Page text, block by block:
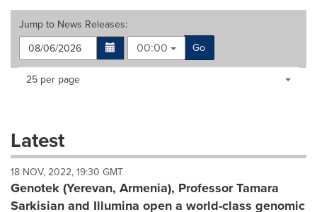
Jump to News Releases:
00:00
Go
Making
dropdown
will
cause
content
on
Items per page:
25 per page
Latest
18 NOV, 2022, 19:30 GMT
Genotek (Yerevan, Armenia), Professor Tamara
Sarkisian and Illumina open a world-class genomic